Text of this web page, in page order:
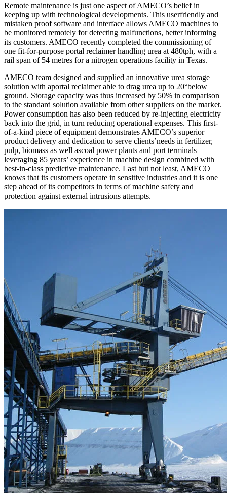
Remote maintenance is just one aspect of AMECO’s belief in
keeping up with technological developments. This userfriendly and
mistaken proof software and interface allows AMECO machines to
be monitored remotely for detecting malfunctions, better informing
its customers. AMECO recently completed the commissioning of
one fit-for-purpose portal reclaimer handling urea at 480tph, with a
rail span of 54 metres for a nitrogen operations facility in Texas.
AMECO team designed and supplied an innovative urea storage
solution with aportal reclaimer able to drag urea up to 20°below
ground. Storage capacity was thus increased by 50% in comparison
to the standard solution available from other suppliers on the market.
Power consumption has also been reduced by re-injecting electricity
back into the grid, in turn reducing operational expenses. This first-
of-a-kind piece of equipment demonstrates AMECO’s superior
product delivery and dedication to serve clients’needs in fertilizer,
pulp, biomass as well ascoal power plants and port terminals
leveraging 85 years’ experience in machine design combined with
best-in-class predictive maintenance. Last but not least, AMECO
knows that its customers operate in sensitive industries and it is one
step ahead of its competitors in terms of machine safety and
protection against external intrusions attempts.